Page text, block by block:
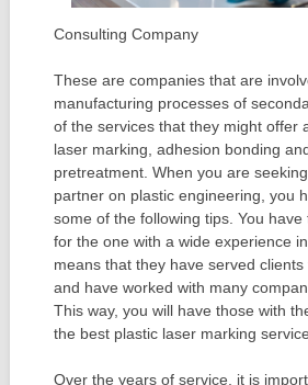
Consulting Company
These are companies that are
manufacturing processes of
of the services that they might offer
laser marking, adhesion bonding
pretreatment. When you are
partner on plastic engineering, you
some of the following tips. You
for the one with a wide experience
means that they have served
and have worked with many
This way, you will have those with
the best plastic laser marking
Over the years of service, it is